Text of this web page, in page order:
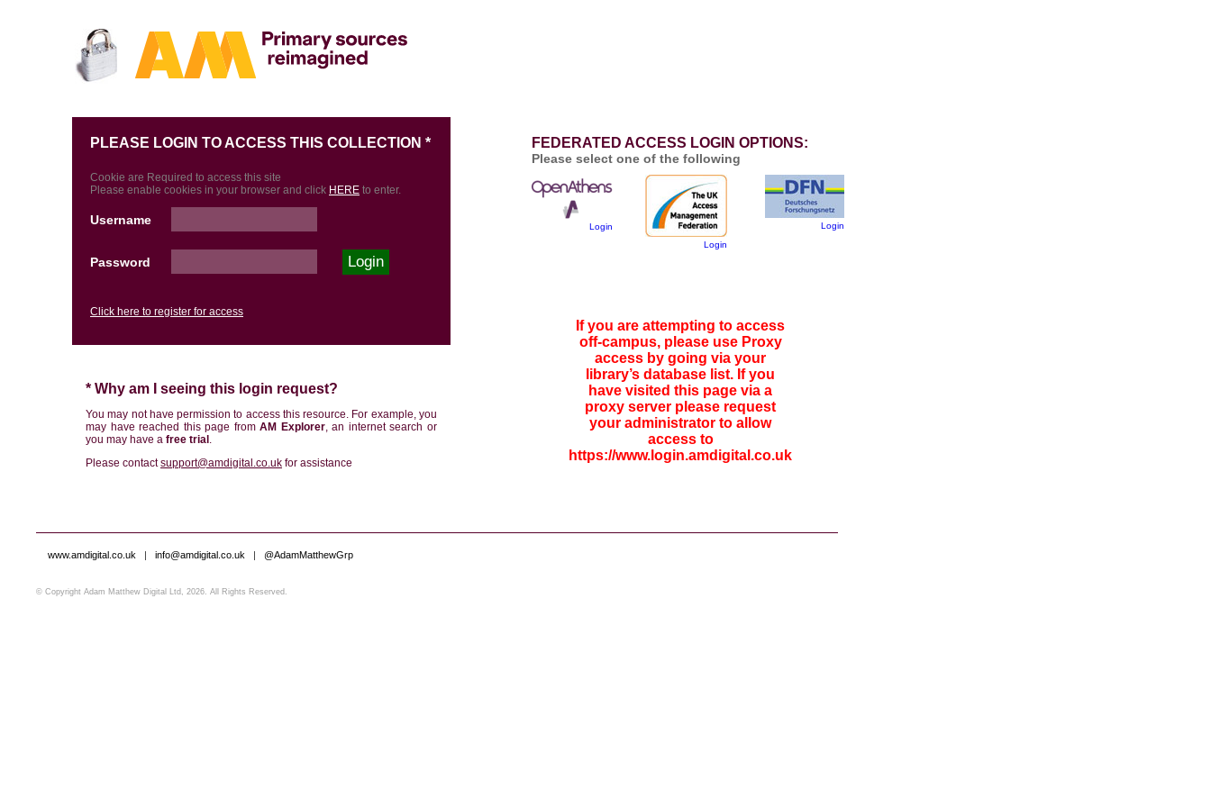
PLEASE LOGIN TO ACCESS THIS COLLECTION *
Cookie are Required to access this site
Please enable cookies in your browser and click HERE to enter.
Username
Password
Click here to register for access
* Why am I seeing this login request?
You may not have permission to access this resource. For example, you
may have reached this page fromAM Explorer, an internet search or
you may have a free trial .
Please contactsupport@amdigital.co.uk for assistance
FEDERATED ACCESS LOGIN OPTIONS:
Please select one of the following
Login
Login
Login
If you are attempting to access
off-campus, please use Proxy
access by going via your
library’s database list. If you
have visited this page via a
proxy server please request
your administrator to allow
access to
https://www.login.amdigital.co.uk
www.amdigital.co.uk | info@amdigital.co.uk | @AdamMatthewGrp
© Copyright Adam Matthew Digital Ltd, 2026. All Rights Reserved.